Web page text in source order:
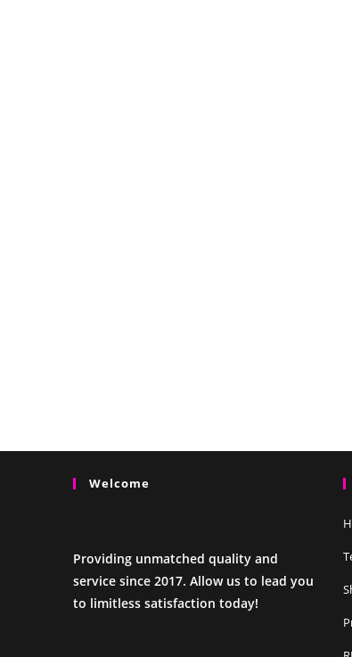
Welcome
Providing unmatched quality and
service since 2017. Allow us to lead you
to limitless satisfaction today!